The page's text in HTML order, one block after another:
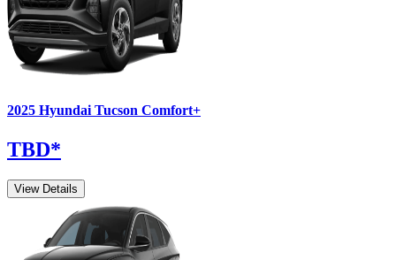
2025 Hyundai Tucson Comfort+
TBD*
View Details